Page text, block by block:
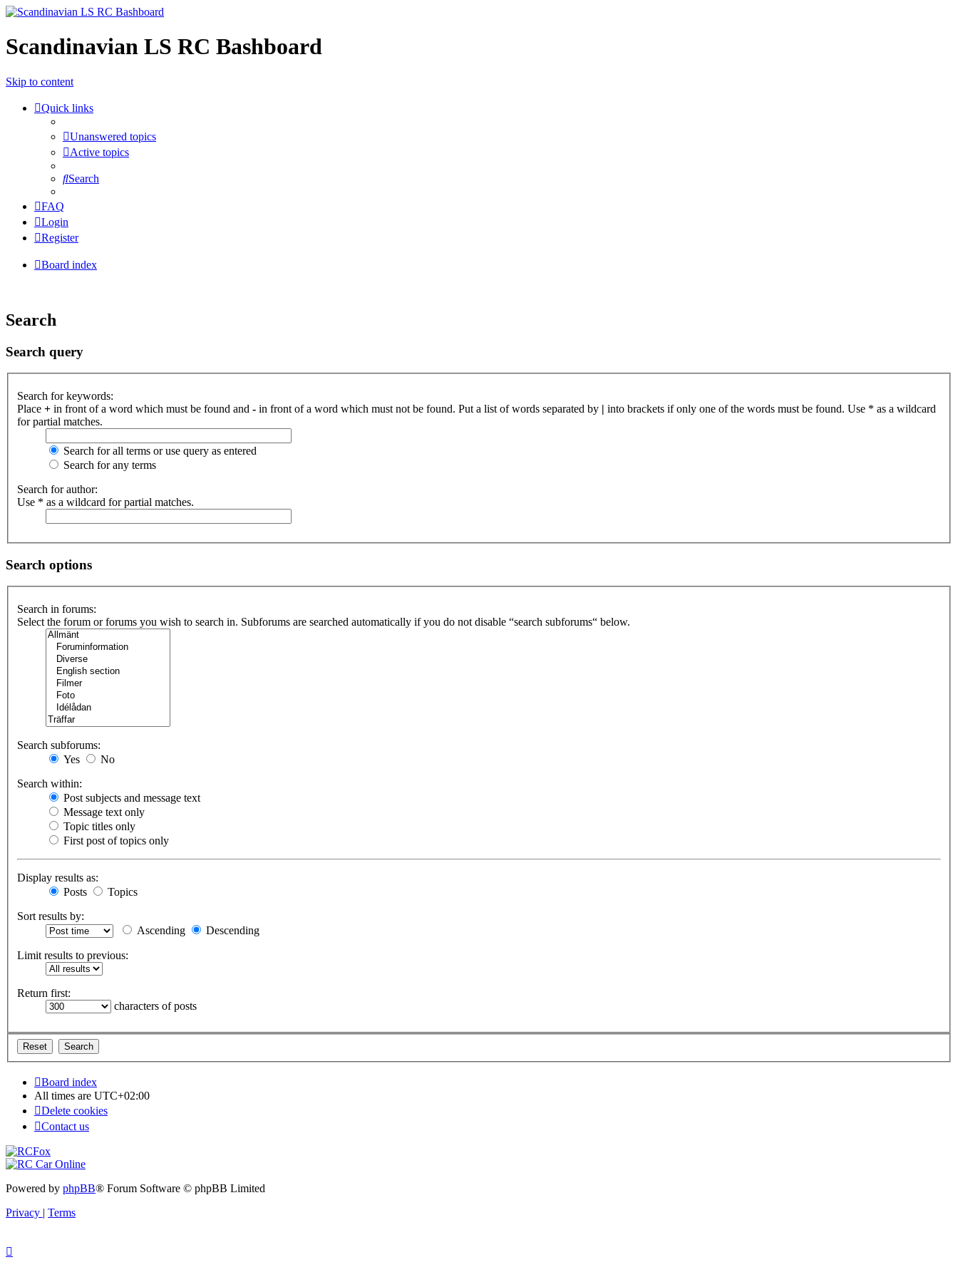
Scandinavian LS RC Bashboard
Skip to content
Quick links
Unanswered topics
Active topics
Search
FAQ
Login
Register
Board index
Search
Search query
Search for keywords:
Place + in front of a word which must be found and - in front of a word which must not be found. Put a list of words separated by | into brackets if only one of the words must be found. Use * as a wildcard
for partial matches.
Search for all terms or use query as entered
Search for any terms
Search for author:
Use * as a wildcard for partial matches.
Search options
Search in forums:
Select the forum or forums you wish to search in. Subforums are searched automatically if you do not disable “search subforums“ below.
Search subforums:
Yes
No
Search within:
Post subjects and message text
Message text only
Topic titles only
First post of topics only
Display results as:
Posts
Topics
Sort results by:
Ascending
Descending
Limit results to previous:
Return first:
characters of posts
Board index
All times are UTC+02:00
Delete cookies
Contact us
Powered by phpBB® Forum Software © phpBB Limited
Privacy | Terms